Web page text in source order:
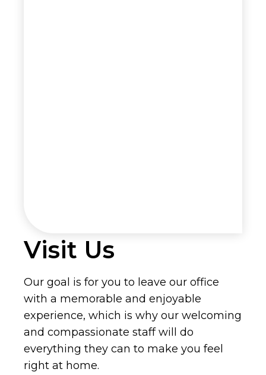
Visit Us
Our goal is for you to leave our office
with a memorable and enjoyable
experience, which is why our welcoming
and compassionate staff will do
everything they can to make you feel
right at home.